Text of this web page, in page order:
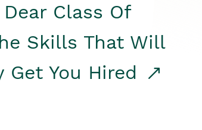
Class Of
Skills That Will
Get You Hired